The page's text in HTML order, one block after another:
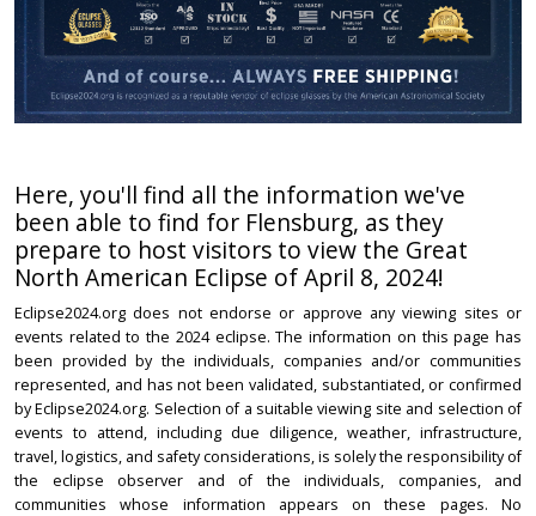
Here, you'll find all the information we've
been able to find for Flensburg, as they
prepare to host visitors to view the Great
North American Eclipse of April 8, 2024!
Eclipse2024.org does not endorse or approve any viewing sites or
events related to the 2024 eclipse. The information on this page has
been provided by the individuals, companies and/or communities
represented, and has not been validated, substantiated, or confirmed
by Eclipse2024.org. Selection of a suitable viewing site and selection of
events to attend, including due diligence, weather, infrastructure,
travel, logistics, and safety considerations, is solely the responsibility of
the eclipse observer and of the individuals, companies, and
communities whose information appears on these pages. No